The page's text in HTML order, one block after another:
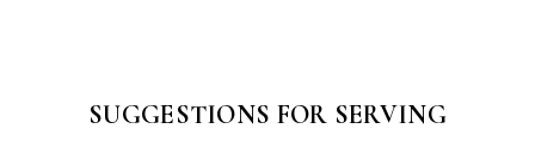
SUGGESTIONS FOR SERVING